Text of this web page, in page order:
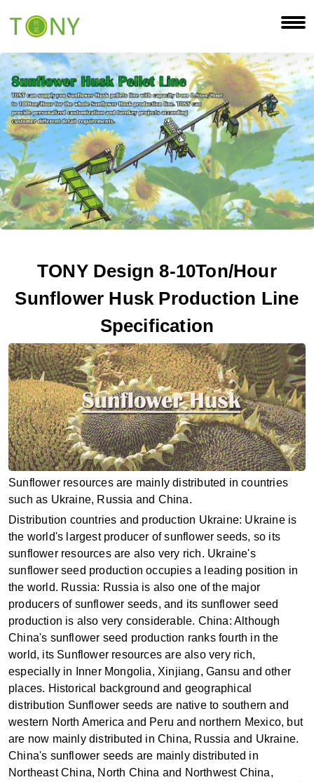
TONY Design 8-10Ton/Hour
Sunflower Husk Production Line
Specification
Sunflower resources are mainly distributed in countries
such as Ukraine, Russia and China. ‌
Distribution countries and production ‌Ukraine‌: Ukraine is
the world's largest producer of sunflower seeds, so its
sunflower resources are also very rich. Ukraine's
sunflower seed production occupies a leading position in
the world‌. ‌Russia‌: Russia is also one of the major
producers of sunflower seeds, and its sunflower seed
production is also very considerable‌. ‌China‌: Although
China's sunflower seed production ranks fourth in the
world, its Sunflower resources are also very rich,
especially in Inner Mongolia, Xinjiang, Gansu and other
places‌. ‌Historical background and geographical
distribution ‌Sunflower seeds are native to southern and
western North America and Peru and northern Mexico, but
are now mainly distributed in China, Russia and Ukraine.
China's sunflower seeds are mainly distributed in
Northeast China, North China and Northwest China,